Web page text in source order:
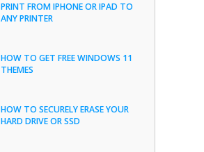
PRINT FROM IPHONE OR IPAD TO
ANY PRINTER
HOW TO GET FREE WINDOWS 11
THEMES
HOW TO SECURELY ERASE YOUR
HARD DRIVE OR SSD